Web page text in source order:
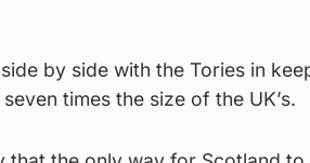
by side with the Tories in
times the size of the UK’s.